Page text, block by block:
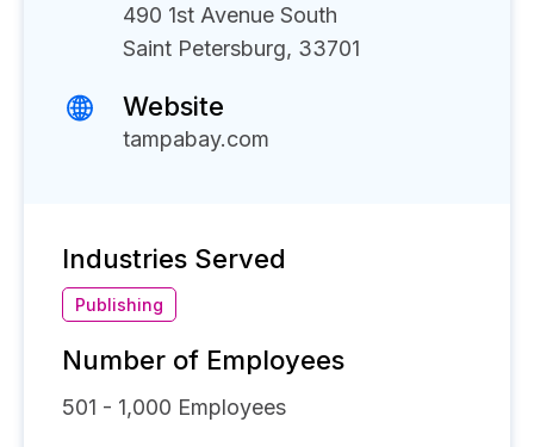
490 1st Avenue South
Saint Petersburg, 33701
Website
tampabay.com
Industries Served
Publishing
Number of Employees
501 - 1,000 Employees